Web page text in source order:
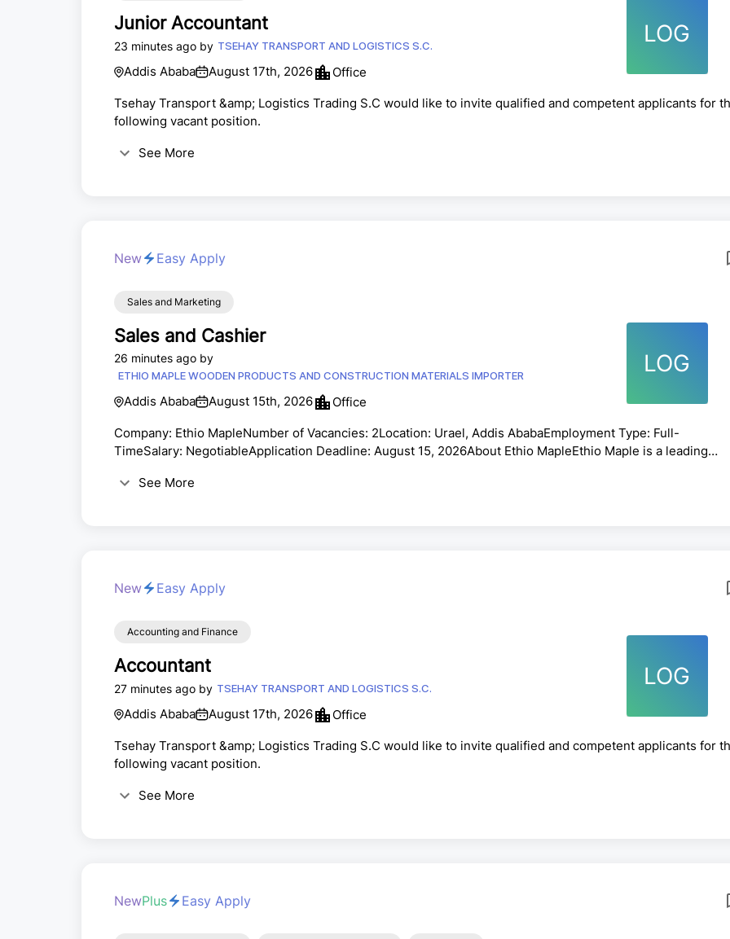
Junior Accountant
23 minutes ago by TSEHAY TRANSPORT AND LOGISTICS S.C.
Addis Ababa August 17th, 2026 Office
LOG
Tsehay Transport &amp; Logistics Trading S.C would like to invite qualified and competent applicants for
following vacant position.
See More
New Easy Apply
Sales and Marketing
Sales and Cashier
26 minutes ago by
ETHIO MAPLE WOODEN PRODUCTS AND CONSTRUCTION MATERIALS IMPORTER
Addis Ababa August 15th, 2026 Office
LOG
Company: Ethio MapleNumber of Vacancies: 2Location: Urael, Addis AbabaEmployment Type: Full-
TimeSalary: NegotiableApplication Deadline: August 15, 2026About Ethio MapleEthio Maple is a leading
quality products, outstanding customer service, and innovative flooring solutions. We are seeking
See More
New Easy Apply
Accounting and Finance
Accountant
27 minutes ago by TSEHAY TRANSPORT AND LOGISTICS S.C.
Addis Ababa August 17th, 2026 Office
LOG
Tsehay Transport &amp; Logistics Trading S.C would like to invite qualified and competent applicants for
following vacant position.
See More
NewPlus Easy Apply